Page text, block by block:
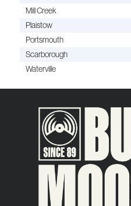
Mill Creek
Plaistow
Portsmouth
Scarborough
Waterville